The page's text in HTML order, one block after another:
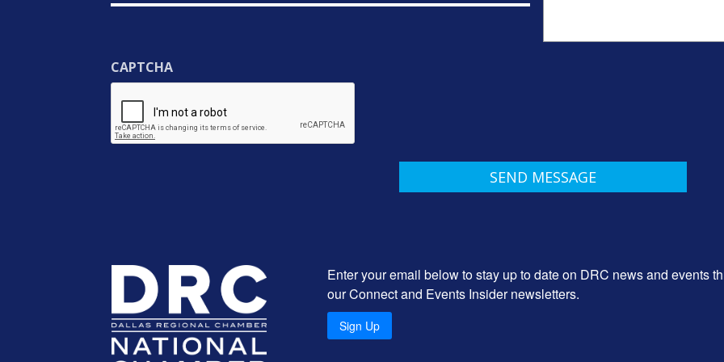
CAPTCHA
Enter your email below to stay up to date on DRC news and events
our Connect and Events Insider newsletters.
Sign Up